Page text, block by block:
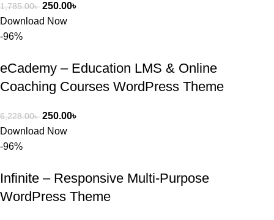
করেন।
তাদের সাপোর্ট,
WordPres
s Theme
1,785.00৳ 250.00৳
Download Now
-96%
eCademy – Education LMS & Online
Coaching Courses WordPress Theme
6,228.00৳ 250.00৳
Download Now
-96%
Infinite – Responsive Multi-Purpose
WordPress Theme